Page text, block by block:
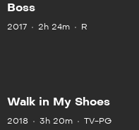
Boss
2017 2h 24m R
Walk in My Shoes
2018 3h 20m TV-PG